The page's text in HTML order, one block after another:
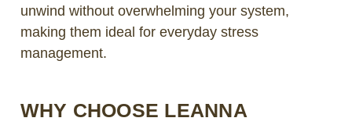
unwind without overwhelming your system,
making them ideal for everyday stress
management.
WHY CHOOSE LEANNA